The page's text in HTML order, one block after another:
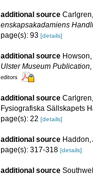
additional source
enskapsakadamiens
page(s): 93 [details]
additional source
Ulster Museum
editors
additional source
Fysiografiska Sällskapets
page(s): 22 [details]
additional source
page(s): 317-318 [details]
additional source